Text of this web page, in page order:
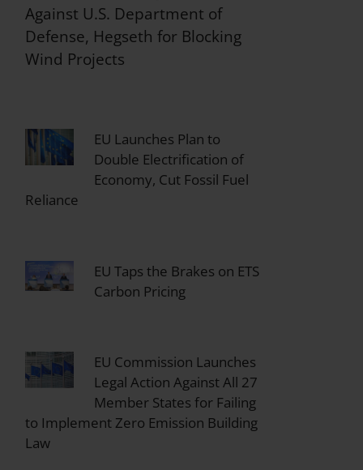
Against U.S. Department of
Defense, Hegseth for Blocking
Wind Projects
EU Launches Plan to
Double Electrification of
Economy, Cut Fossil Fuel
Reliance
EU Taps the Brakes on ETS
Carbon Pricing
EU Commission Launches
Legal Action Against All 27
Member States for Failing
to Implement Zero Emission Building
Law